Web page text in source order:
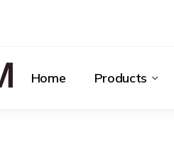
Home Products